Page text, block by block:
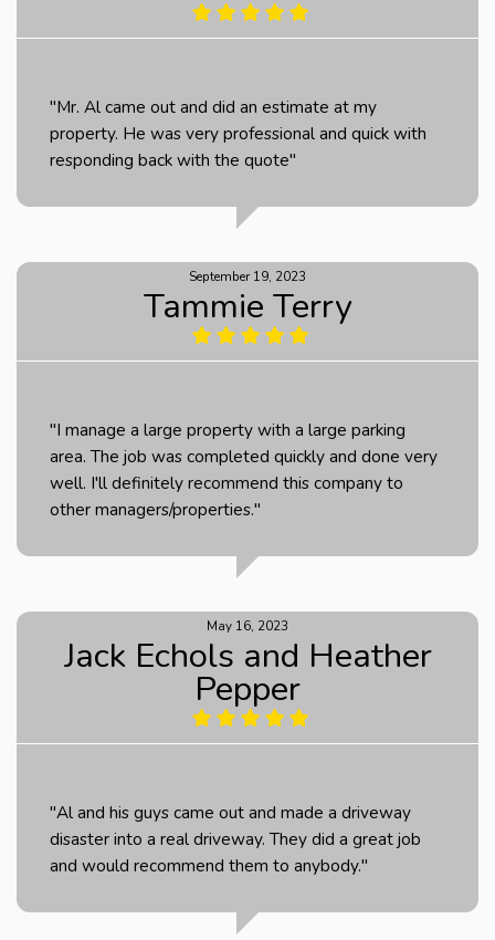
"Mr. Al came out and did an estimate at my
property. He was very professional and quick with
responding back with the quote"
September 19, 2023
Tammie Terry
"I manage a large property with a large parking
area. The job was completed quickly and done very
well. I'll definitely recommend this company to
other managers/properties."
May 16, 2023
Jack Echols and Heather
Pepper
"Al and his guys came out and made a driveway
disaster into a real driveway. They did a great job
and would recommend them to anybody."